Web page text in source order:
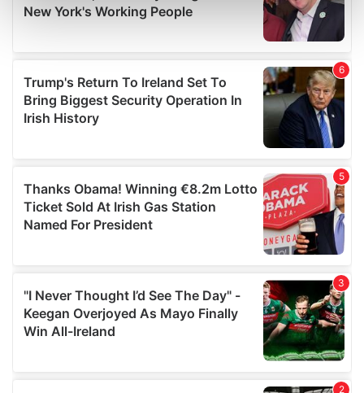
Find out more about how your personal data is processed
details section.
We use cookies to personalise content and ads, to
provide social media features and to analyse our traffic.
We also share information about your use of our site with
our social media, advertising and analytics partners who
may combine it with other information that you’ve
of their services.